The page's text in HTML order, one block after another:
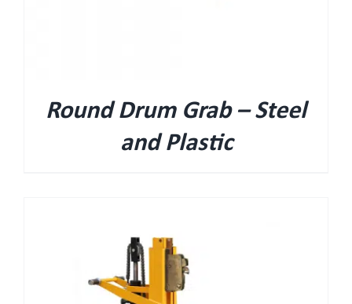
Round Drum Grab – Steel
and Plastic